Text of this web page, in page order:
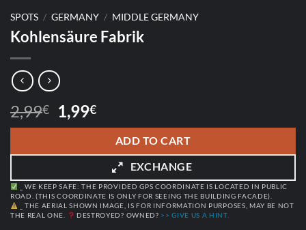
SPOTS / GERMANY / MIDDLE GERMANY
Kohlensäure Fabrik
2,99€
Original
price
2,99€.
1,99€Current
price
1,99€.
ADD TO CART
EXCHANGE
_ WE KEEP SAFE: THE PROVIDED GPS COORDINATE IS LOCATED IN PUBLIC
ROAD. (THIS COORDINATE IS ONLY FOR SEEING THE BUILDING FACADE).
_ THE AERIAL SHOWN IMAGE, IS FOR INFORMATION PURPOSES, MAY BE NOT
THE REAL ONE.
DESTROYED? OWNED? >> GIVE US A HINT.